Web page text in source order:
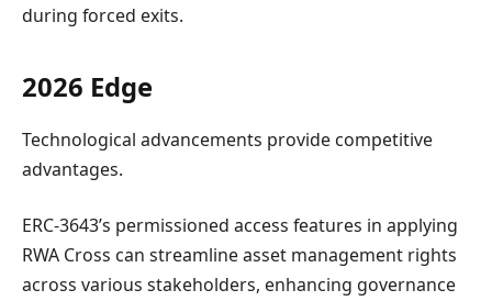
during forced exits.
2026 Edge
Technological advancements provide competitive
advantages.
ERC-3643’s permissioned access features in applying
RWA Cross can streamline asset management rights
across various stakeholders, enhancing governance